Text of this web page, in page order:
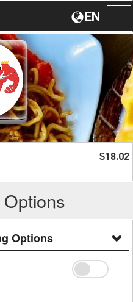
EN
$18.02
Options